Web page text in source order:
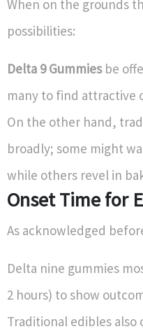
When on the grounds
possibilities:
Delta 9 Gummiesbe
many to find attractive
On the other hand,
broadly; some might
while others revel in
Onset Time for
As acknowledged
Delta nine gummies
2 hours) to show
Traditional edibles